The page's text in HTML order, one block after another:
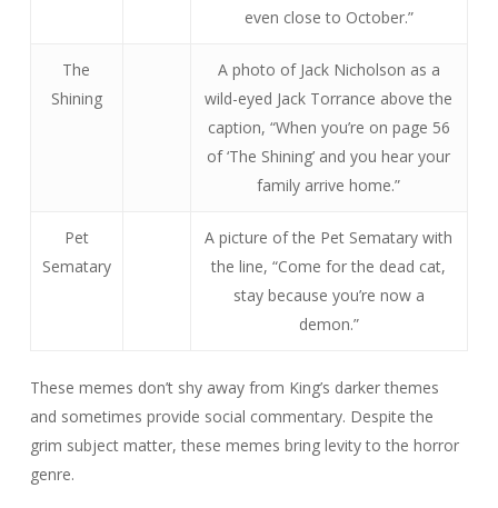
even close to October.”
The
Shining
A photo of Jack Nicholson as a
wild-eyed Jack Torrance above the
caption, “When you’re on page 56
of ‘The Shining’ and you hear your
family arrive home.”
Pet
Sematary
A picture of the Pet Sematary with
the line, “Come for the dead cat,
stay because you’re now a
demon.”
These memes don’t shy away from King’s darker themes
and sometimes provide social commentary. Despite the
grim subject matter, these memes bring levity to the horror
genre.